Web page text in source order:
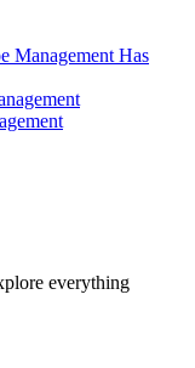
Management Has
everything